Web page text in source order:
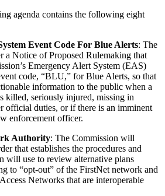
agenda contains the following eight
Event Code For Blue Alerts: The
a Notice of Proposed Rulemaking that
Emergency Alert System (EAS)
code, “BLU,” for Blue Alerts, so that
information to the public when a
killed, seriously injured, missing in
official duties, or if there is an imminent
enforcement officer.
Authority: The Commission will
that establishes the procedures and
will use to review alternative plans
to “opt-out” of the FirstNet network and
Networks that are interoperable